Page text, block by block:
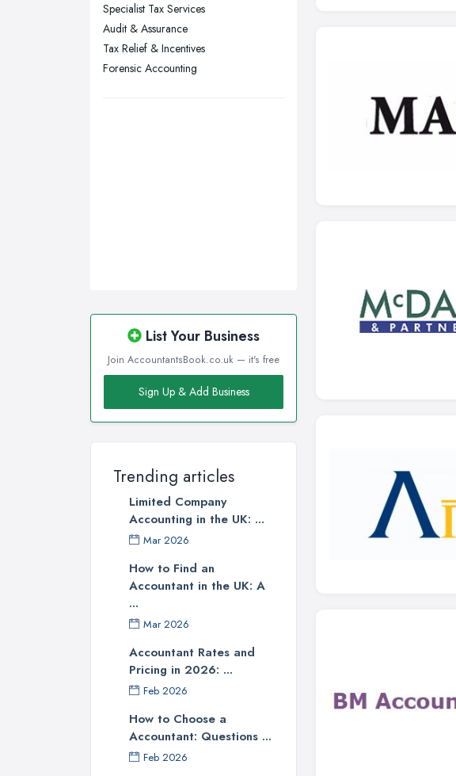
Wakefield, West Yorkshire
Walsall, West Midlands
Wigan, Greater Manchester
Specialist Tax Services
Audit & Assurance
Tax Relief & Incentives
Forensic Accounting
List Your Business
Join AccountantsBook.co.uk — it's free
Sign Up & Add Business
Trending articles
Limited Company
Accounting in the UK: ...
Mar 2026
How to Find an
Accountant in the UK: A
...
Mar 2026
Accountant Rates and
Pricing in 2026: ...
Feb 2026
How to Choose a
Accountant: Questions ...
Feb 2026